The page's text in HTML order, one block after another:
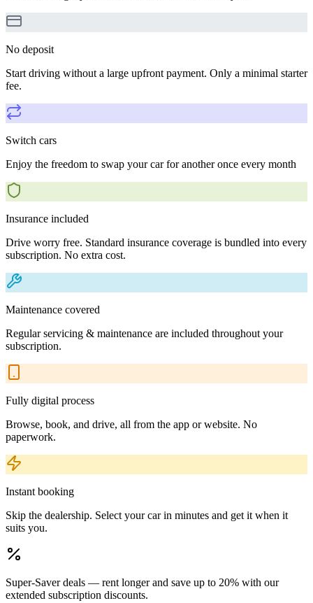
No deposit
Start driving without a large upfront payment. Only a minimal starter
fee.
Switch cars
Enjoy the freedom to swap your car for another once every month
Insurance included
Drive worry free. Standard insurance coverage is bundled into every
subscription. No extra cost.
Maintenance covered
Regular servicing & maintenance are included throughout your
subscription.
Fully digital process
Browse, book, and drive, all from the app or website. No
paperwork.
Instant booking
Skip the dealership. Select your car in minutes and get it when it
suits you.
Super-Saver deals — rent longer and save up to 20% with our
extended subscription discounts.